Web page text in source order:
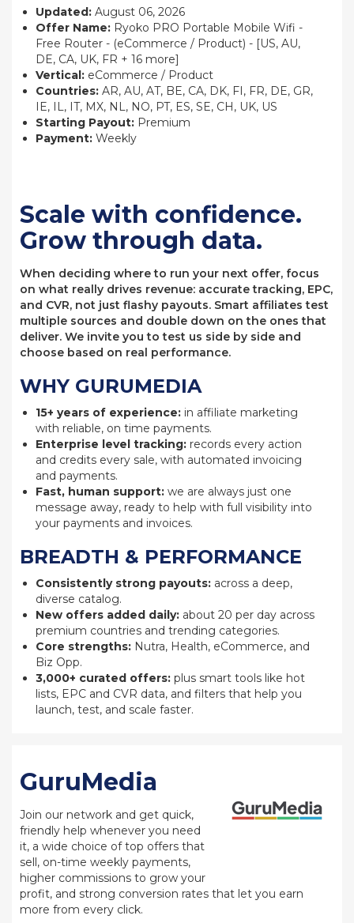
Updated: August 06, 2026
Offer Name: Ryoko PRO Portable Mobile Wifi -
Free Router - (eCommerce / Product) - [US, AU,
DE, CA, UK, FR + 16 more]
Vertical: eCommerce / Product
Countries: AR, AU, AT, BE, CA, DK, FI, FR, DE, GR,
IE, IL, IT, MX, NL, NO, PT, ES, SE, CH, UK, US
Starting Payout: Premium
Payment: Weekly
Scale with confidence.
Grow through data.
When deciding where to run your next offer, focus
on what really drives revenue: accurate tracking, EPC,
and CVR, not just flashy payouts. Smart affiliates test
multiple sources and double down on the ones that
deliver. We invite you to test us side by side and
choose based on real performance.
WHY GURUMEDIA
15+ years of experience: in affiliate marketing
with reliable, on time payments.
Enterprise level tracking: records every action
and credits every sale, with automated invoicing
and payments.
Fast, human support: we are always just one
message away, ready to help with full visibility into
your payments and invoices.
BREADTH & PERFORMANCE
Consistently strong payouts: across a deep,
diverse catalog.
New offers added daily: about 20 per day across
premium countries and trending categories.
Core strengths: Nutra, Health, eCommerce, and
Biz Opp.
3,000+ curated offers: plus smart tools like hot
lists, EPC and CVR data, and filters that help you
launch, test, and scale faster.
GuruMedia
Join our network and get quick,
friendly help whenever you need
it, a wide choice of top offers that
sell, on-time weekly payments,
higher commissions to grow your
profit, and strong conversion rates that let you earn
more from every click.